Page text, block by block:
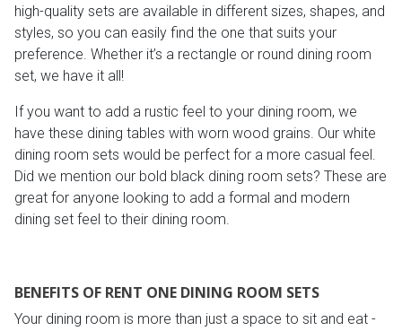
high-quality sets are available in different sizes, shapes, and
styles, so you can easily find the one that suits your
preference. Whether it’s a rectangle or round dining room
set, we have it all!
If you want to add a rustic feel to your dining room, we
have these dining tables with worn wood grains. Our white
dining room sets would be perfect for a more casual feel.
Did we mention our bold black dining room sets? These are
great for anyone looking to add a formal and modern
dining set feel to their dining room.
BENEFITS OF RENT ONE DINING ROOM SETS
Your dining room is more than just a space to sit and eat -